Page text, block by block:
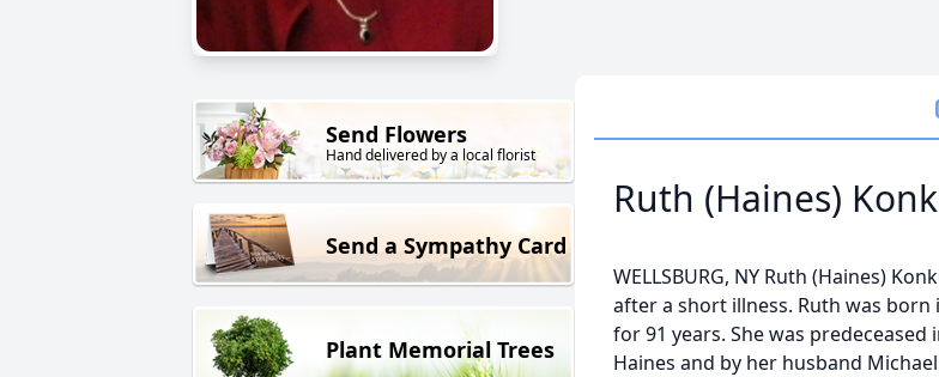
Send Flowers
Hand delivered by a local florist
Send a Sympathy Card
Plant Memorial Trees
Ruth (Haines)
WELLSBURG, NY Ruth (Haines)
after a short illness. Ruth was born
for 91 years. She was
Haines and by her husband